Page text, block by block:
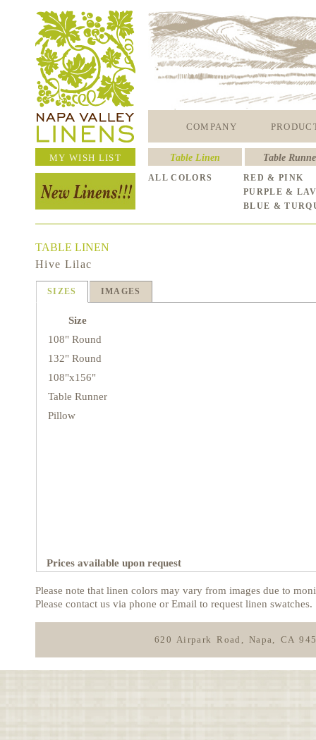
COMPANY
MY WISH LIST Table Linen Table
ALL COLORS
RED & PINK
PURPLE &
BLUE &
TABLE LINEN
Hive Lilac
SIZES IMAGES
Size
108" Round
132" Round
108"x156"
Table Runner
Pillow
Prices available upon request
Please note that linen colors may vary from images due to
Please contact us via phone or Email to request linen swatches.
620 Airpark Road, Napa, CA